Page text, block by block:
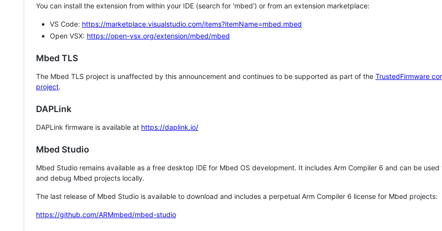
You can install the extension from within your IDE (search for 'mbed') or from an extension marketplace:
VS Code: https://marketplace.visualstudio.com/items?itemName=mbed.mbed
Open VSX: https://open-vsx.org/extension/mbed/mbed
Mbed TLS
The Mbed TLS project is unaffected by this announcement and continues to be supported as part of the TrustedFirmware
project.
DAPLink
DAPLink firmware is available at https://daplink.io/
Mbed Studio
Mbed Studio remains available as a free desktop IDE for Mbed OS development. It includes Arm Compiler 6 and can be
and debug Mbed projects locally.
The last release of Mbed Studio is available to download and includes a perpetual Arm Compiler 6 license for Mbed projects:
https://github.com/ARMmbed/mbed-studio